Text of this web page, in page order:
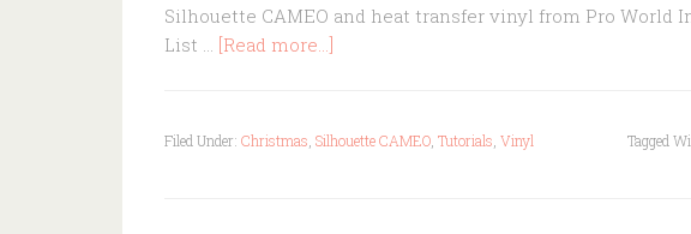
Silhouette CAMEO and heat transfer vinyl from Pro World
List … [Read more...]
Filed Under: Christmas Silhouette CAMEO Tutorials Vinyl Tagged